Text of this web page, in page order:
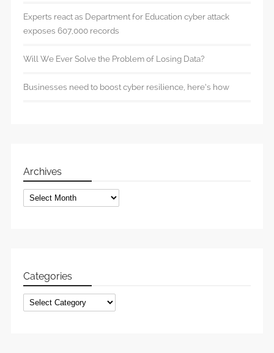
Experts react as Department for Education cyber attack
exposes 607,000 records
Will We Ever Solve the Problem of Losing Data?
Businesses need to boost cyber resilience, here’s how
Archives
Archives
Categories
Categories